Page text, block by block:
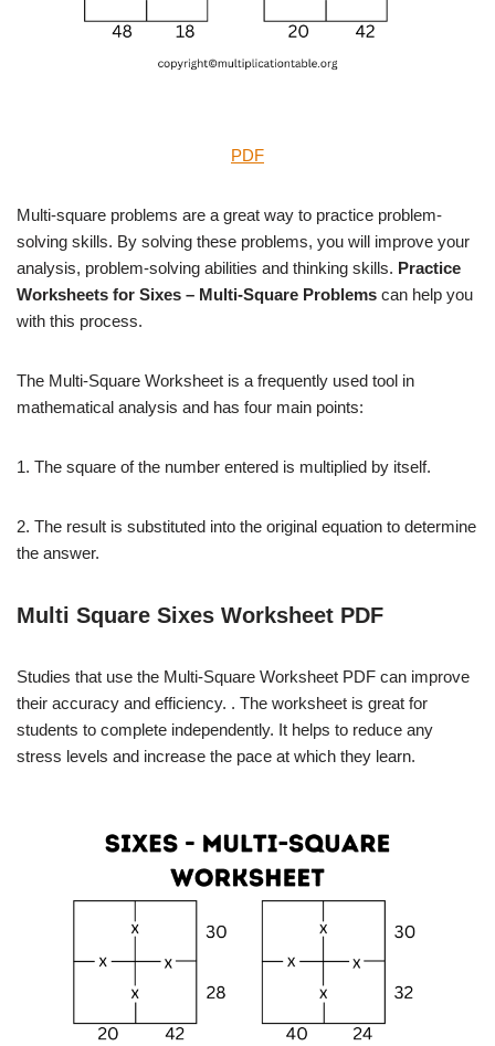
PDF
Multi-square problems are a great way to practice problem-
solving skills. By solving these problems, you will improve your
analysis, problem-solving abilities and thinking skills. Practice
Worksheets for Sixes – Multi-Square Problems can help you
with this process.
The Multi-Square Worksheet is a frequently used tool in
mathematical analysis and has four main points:
1. The square of the number entered is multiplied by itself.
2. The result is substituted into the original equation to determine
the answer.
Multi Square Sixes Worksheet PDF
Studies that use the Multi-Square Worksheet PDF can improve
their accuracy and efficiency. . The worksheet is great for
students to complete independently. It helps to reduce any
stress levels and increase the pace at which they learn.